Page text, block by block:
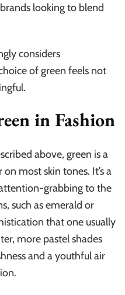
looking to blend
considers
of green feels not
in Fashion
above, green is a
most skin tones. It’s a
grabbing to the
such as emerald or
that one usually
more pastel shades
and a youthful air